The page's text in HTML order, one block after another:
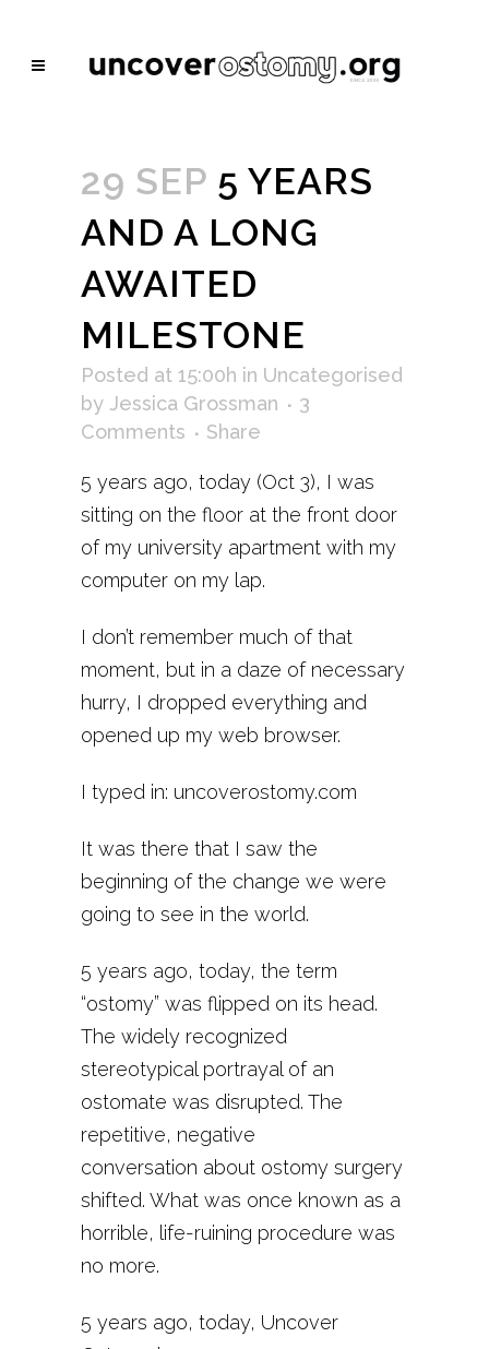
29 SEP 5 YEARS
AND A LONG
AWAITED
MILESTONE
Posted at 15:00h in Uncategorised
by Jessica Grossman
3
Comments
Share
5 years ago, today (Oct 3), I was
sitting on the floor at the front door
of my university apartment with my
computer on my lap.
I don’t remember much of that
moment, but in a daze of necessary
hurry, I dropped everything and
opened up my web browser.
I typed in: uncoverostomy.com
It was there that I saw the
beginning of the change we were
going to see in the world.
5 years ago, today, the term
“ostomy” was flipped on its head.
The widely recognized
stereotypical portrayal of an
ostomate was disrupted. The
repetitive, negative
conversation about ostomy surgery
shifted. What was once known as a
horrible, life-ruining procedure was
no more.
5 years ago, today, Uncover